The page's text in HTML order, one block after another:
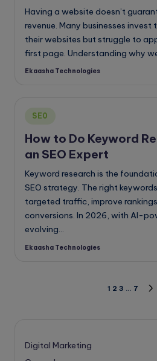
Having a website doesn’t
revenue. Many businesses invest
their websites but struggle to
first page. Understanding why
Posted
Ekaasha Technologies
Posted
SE0
How to Do Keyword
an SEO Expert
Keyword research is the
SEO strategy. The right
targeted traffic, improve
conversions. In 2026, with AI-
evolving…
Posted
Ekaasha Technologies
1 2 3 … 7
Digital Marketing